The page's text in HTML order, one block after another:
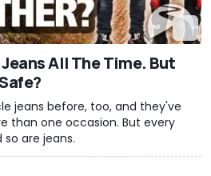
All The Time. But
jeans before, too, and they've
than one occasion. But every
are jeans.